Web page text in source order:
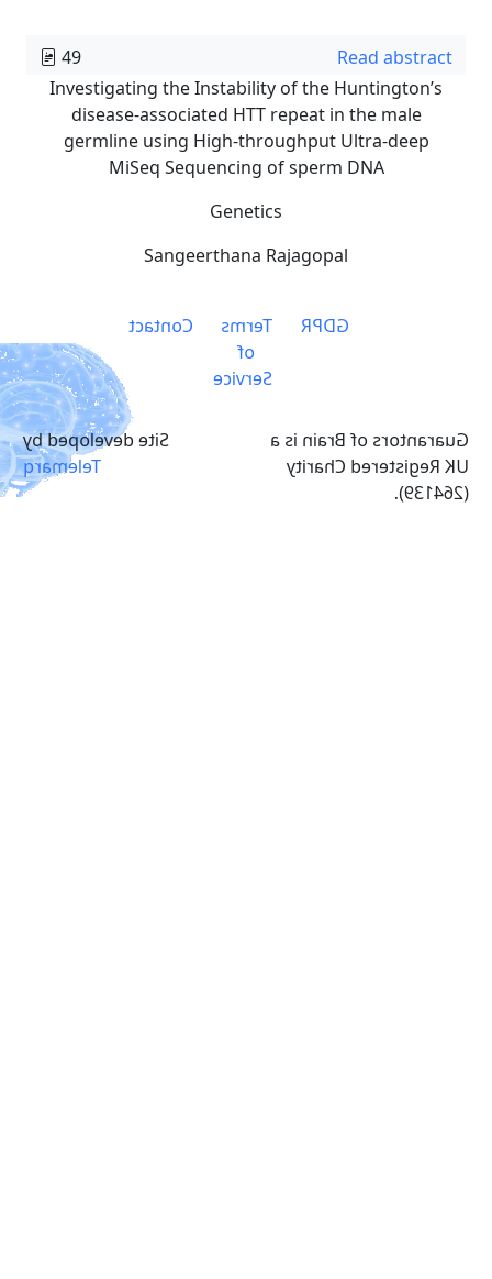
49
Read abstract
Investigating the Instability of the Huntington’s
disease-associated HTT repeat in the male
germline using High-throughput Ultra-deep
MiSeq Sequencing of sperm DNA
Genetics
Sangeerthana Rajagopal
GDPR
Terms
of
Service
Contact
Guarantors of Brain is a
UK Registered Charity
(264139).
Site developed by
Telemarq